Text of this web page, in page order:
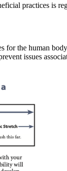
practices is
for the human
issues